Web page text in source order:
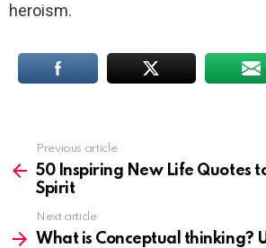
heroism.
more
Previous article
50 Inspiring New Life Quotes
Spirit
Next article
What is Conceptual thinking?